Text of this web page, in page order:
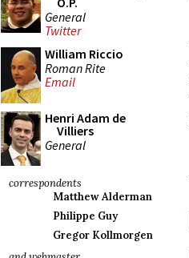
General
Twitter
William Riccio
Roman Rite
Email
Henri Adam de
Villiers
General
correspondents
Matthew Alderman
Philippe Guy
Gregor Kollmorgen